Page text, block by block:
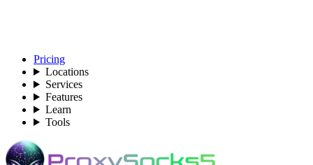
Pricing
Locations
Services
Features
Learn
Tools